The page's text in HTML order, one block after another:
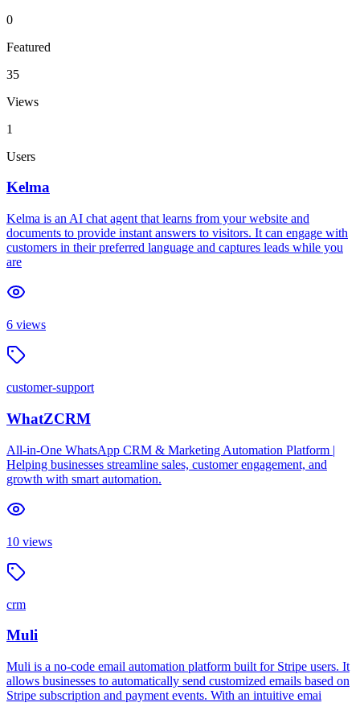
0
Featured
35
Views
1
Users
Kelma
Kelma is an AI chat agent that learns from your website and
documents to provide instant answers to visitors. It can engage with
customers in their preferred language and captures leads while you
are
6 views
customer-support
WhatZCRM
All-in-One WhatsApp CRM & Marketing Automation Platform |
Helping businesses streamline sales, customer engagement, and
growth with smart automation.
10 views
crm
Muli
Muli is a no-code email automation platform built for Stripe users. It
allows businesses to automatically send customized emails based on
Stripe subscription and payment events. With an intuitive emai